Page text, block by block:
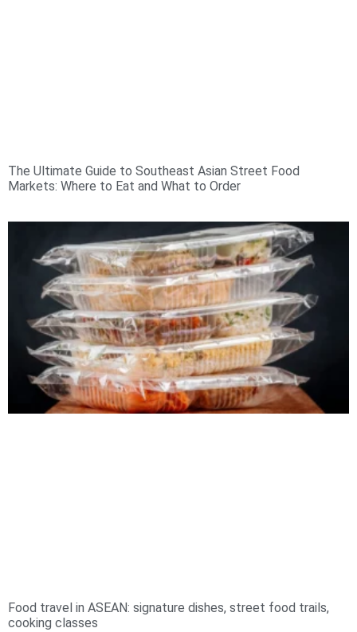
The Ultimate Guide to Southeast Asian Street Food
Markets: Where to Eat and What to Order
Food travel in ASEAN: signature dishes, street food trails,
cooking classes